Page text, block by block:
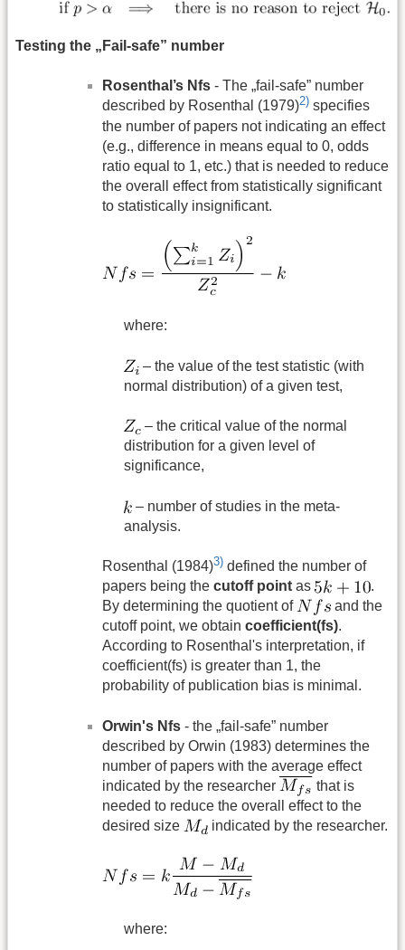
Testing the „Fail-safe” number
Rosenthal’s Nfs - The „fail-safe” number
described by Rosenthal (1979)2) specifies
the number of papers not indicating an effect
(e.g., difference in means equal to 0, odds
ratio equal to 1, etc.) that is needed to reduce
the overall effect from statistically significant
to statistically insignificant.
where:
– the value of the test statistic (with
normal distribution) of a given test,
– the critical value of the normal
distribution for a given level of
significance,
– number of studies in the meta-
analysis.
Rosenthal (1984)3) defined the number of
papers being the cutoff point as
.
By determining the quotient of
and the
cutoff point, we obtain coefficient(fs).
According to Rosenthal's interpretation, if
coefficient(fs) is greater than 1, the
probability of publication bias is minimal.
Orwin's Nfs - the „fail-safe” number
described by Orwin (1983) determines the
number of papers with the average effect
indicated by the researcher
that is
needed to reduce the overall effect to the
desired size
indicated by the researcher.
where: